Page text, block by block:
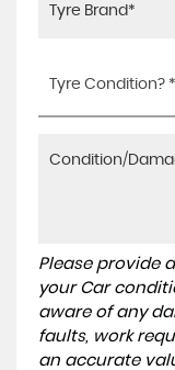
Tyre Condition? *
Please provide
your Car
aware of any
faults, work
an accurate